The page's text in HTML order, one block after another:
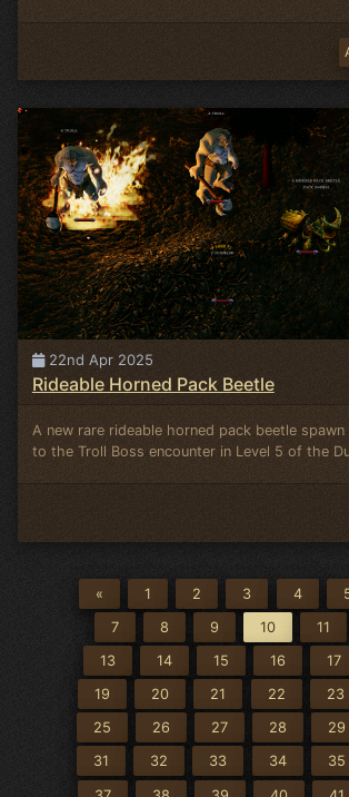
22nd Apr 2025
Rideable Horned Pack Beetle
A new rare rideable horned pack beetle spawn
to the Troll Boss encounter in Level 5 of the
« 1 2 3 4
7 8 9 10 11
13 14 15 16 17
19 20 21 22 23
25 26 27 28 29
31 32 33 34 35